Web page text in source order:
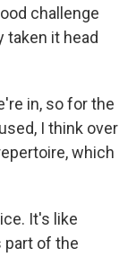
challenge
taken it head
in, so for the
I think over
which
It's like
part of the